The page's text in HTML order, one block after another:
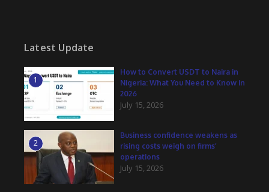
Latest Update
1
How to Convert USDT to Naira in
Nigeria: What You Need to Know in
2026
July 15, 2026
2
Business confidence weakens as
rising costs weigh on firms’
operations
July 15, 2026